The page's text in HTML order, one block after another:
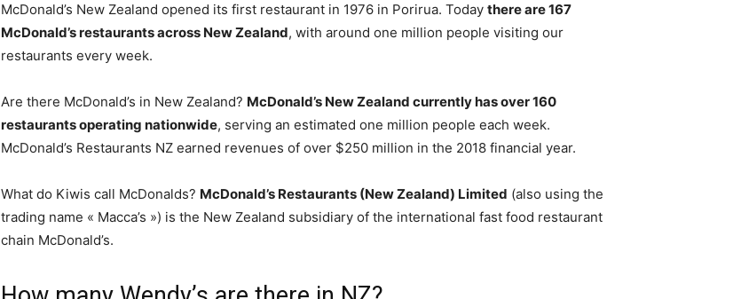
McDonald’s New Zealand opened its first restaurant in 1976 in Porirua. Today there are 167
McDonald’s restaurants across New Zealand, with around one million people visiting our
restaurants every week.
Are there McDonald’s in New Zealand? McDonald’s New Zealand currently has over 160
restaurants operating nationwide, serving an estimated one million people each week.
McDonald’s Restaurants NZ earned revenues of over $250 million in the 2018 financial year.
What do Kiwis call McDonalds? McDonald’s Restaurants (New Zealand) Limited (also using the
trading name « Macca’s ») is the New Zealand subsidiary of the international fast food restaurant
chain McDonald’s.